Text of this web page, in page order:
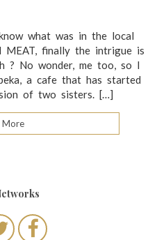
what was in the local
MEAT, finally the intrigue is
? No wonder, me too, so I
a cafe that has started
of two sisters. […]
More